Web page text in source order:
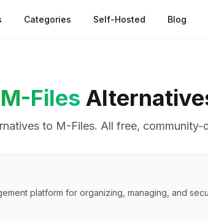
Categories Self-Hosted Blog
M-Files
s to M-Files. All free, community-
platform for organizing, managing, and